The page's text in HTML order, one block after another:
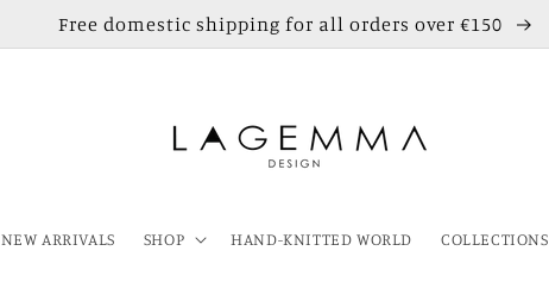
Free domestic shipping for all orders over €150
NEW ARRIVALS SHOP HAND-KNITTED WORLD COLLECTIONS